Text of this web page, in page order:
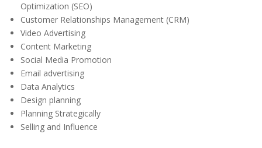
Optimization (SEO)
Customer Relationships Management (CRM)
Video Advertising
Content Marketing
Social Media Promotion
Email advertising
Data Analytics
Design planning
Planning Strategically
Selling and Influence